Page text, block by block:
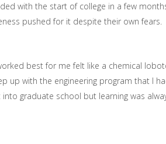
with the start of college in a few
pushed for it despite their own fears.
best for me felt like a chemical
up with the engineering program that I
graduate school but learning was